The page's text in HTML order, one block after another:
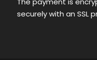
securely with an SSL